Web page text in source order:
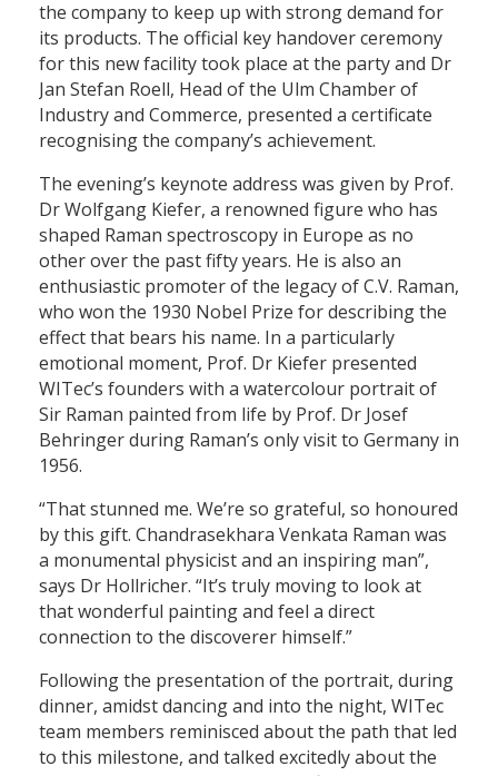
the company to keep up with strong demand for
its products. The official key handover ceremony
for this new facility took place at the party and Dr
Jan Stefan Roell, Head of the Ulm Chamber of
Industry and Commerce, presented a certificate
recognising the company’s achievement.
The evening’s keynote address was given by Prof.
Dr Wolfgang Kiefer, a renowned figure who has
shaped Raman spectroscopy in Europe as no
other over the past fifty years. He is also an
enthusiastic promoter of the legacy of C.V. Raman,
who won the 1930 Nobel Prize for describing the
effect that bears his name. In a particularly
emotional moment, Prof. Dr Kiefer presented
WITec’s founders with a watercolour portrait of
Sir Raman painted from life by Prof. Dr Josef
Behringer during Raman’s only visit to Germany in
1956.
“That stunned me. We’re so grateful, so honoured
by this gift. Chandrasekhara Venkata Raman was
a monumental physicist and an inspiring man”,
says Dr Hollricher. “It’s truly moving to look at
that wonderful painting and feel a direct
connection to the discoverer himself.”
Following the presentation of the portrait, during
dinner, amidst dancing and into the night, WITec
team members reminisced about the path that led
to this milestone, and talked excitedly about the